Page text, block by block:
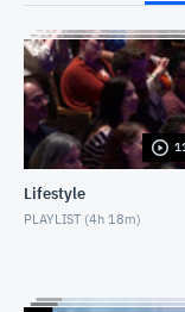
MAY
Lifestyle
PLAYLIST (4h 18m)